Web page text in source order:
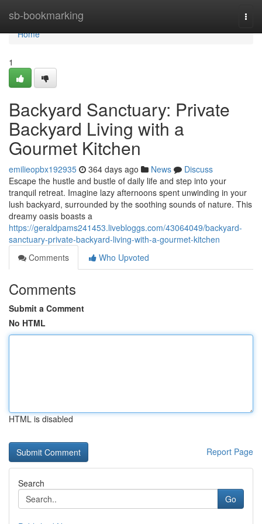
sb-bookmarking
Home
Home
1
Backyard Sanctuary: Private
Backyard Living with a
Gourmet Kitchen
emilieopbx192935 364 days ago News
Discuss
Escape the hustle and bustle of daily life and step into your
tranquil retreat. Imagine lazy afternoons spent unwinding in your
lush backyard, surrounded by the soothing sounds of nature. This
dreamy oasis boasts a
https://geraldpams241453.livebloggs.com/43064049/backyard-
sanctuary-private-backyard-living-with-a-gourmet-kitchen
Comments
Who Upvoted
Comments
Submit a Comment
No HTML
HTML is disabled
Report Page
Search
Go